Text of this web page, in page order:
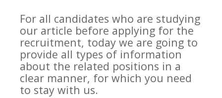
For all candidates who are studying
our article before applying for the
recruitment, today we are going to
provide all types of information
about the related positions in a
clear manner, for which you need
to stay with us.